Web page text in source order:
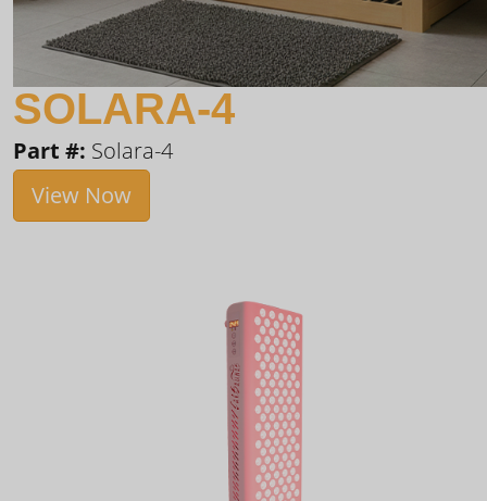
SOLARA-4
Part #: Solara-4
View Now